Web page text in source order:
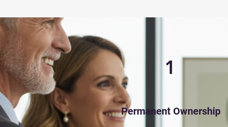
1
Permanent Ownership